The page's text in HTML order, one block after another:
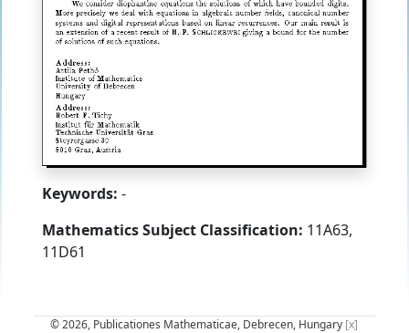
Keywords: -
Mathematics Subject Classification: 11A63,
11D61
© 2026, Publicationes Mathematicae, Debrecen, Hungary [x]